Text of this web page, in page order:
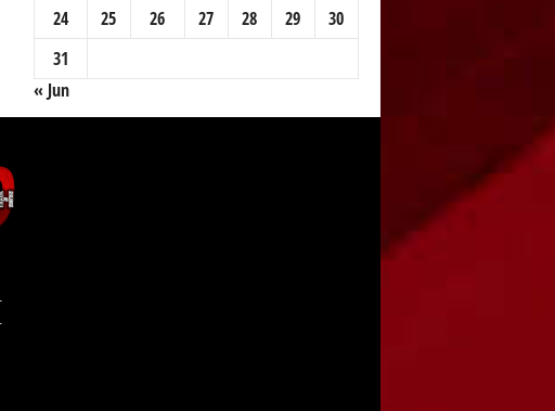
24
25 26 27 28 29
30
31
« Jun